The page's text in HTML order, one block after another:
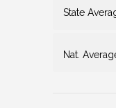
State
Nat.